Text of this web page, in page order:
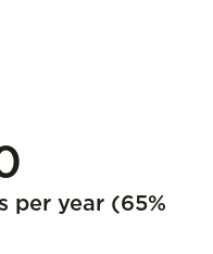
per year (65%